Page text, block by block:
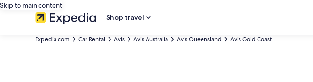
Skip to main content
Shop travel
Expedia.com Car Rental Avis Avis Australia Avis Queensland Avis Gold Coast